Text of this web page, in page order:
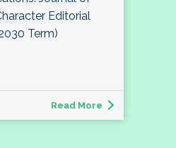
Editorial
Term)
Read More